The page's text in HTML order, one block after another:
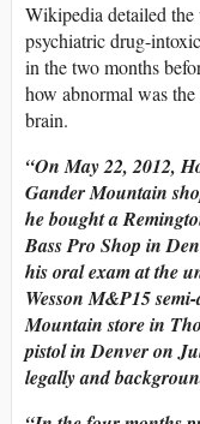
Wikipedia detailed the
psychiatric drug-
in the two months
how abnormal was
brain.
“On May 22, 2012,
Gander Mountain
he bought a
Bass Pro Shop in
his oral exam at the
Wesson M&P15
Mountain store in
pistol in Denver on
legally and